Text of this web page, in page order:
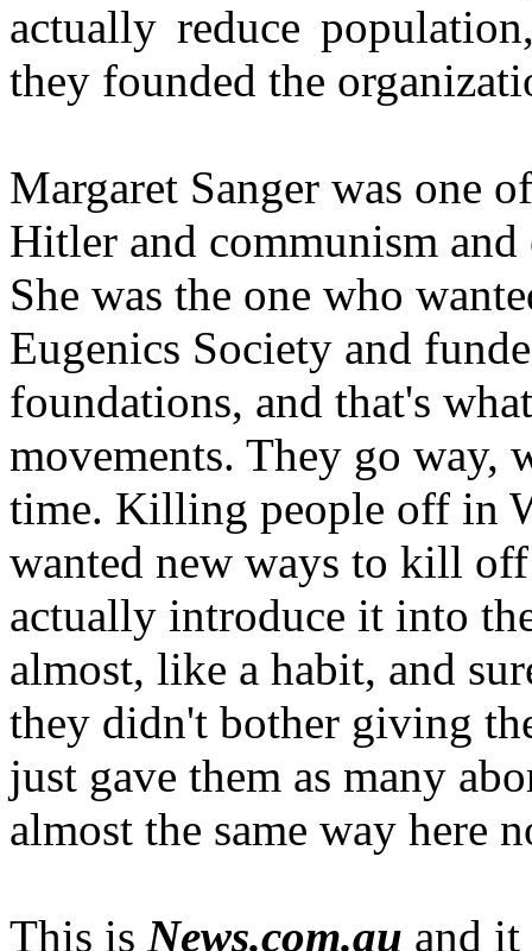
actually reduce
they founded the
Margaret Sanger was one
Hitler and communism
She was the one who
Eugenics Society and
foundations, and that's
movements. They go way,
time. Killing people off in
wanted new ways to kill
actually introduce it into
almost, like a habit, and
they didn't bother giving
just gave them as many
almost the same way here
This is News.com.au and it